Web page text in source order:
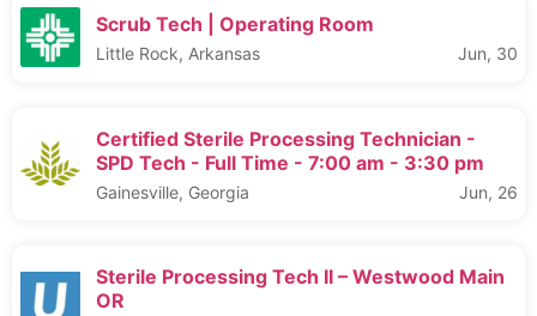
Scrub Tech | Operating Room
Little Rock, Arkansas Jun, 30
Certified Sterile Processing Technician -
SPD Tech - Full Time - 7:00 am - 3:30 pm
Gainesville, Georgia Jun, 26
Sterile Processing Tech II – Westwood Main
OR